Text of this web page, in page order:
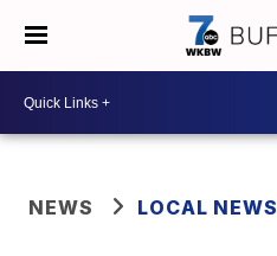
NEWS LOCAL NEWS